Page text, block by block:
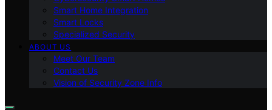
Smart Home Integration
Smart Locks
Specialized Security
ABOUT US
Meet Our Team
Contact Us
Vision of Security Zone Info